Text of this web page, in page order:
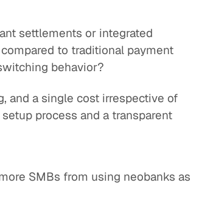
settlements or integrated
to traditional payment
behavior?
and a single cost irrespective of
process and a transparent
SMBs from using neobanks as